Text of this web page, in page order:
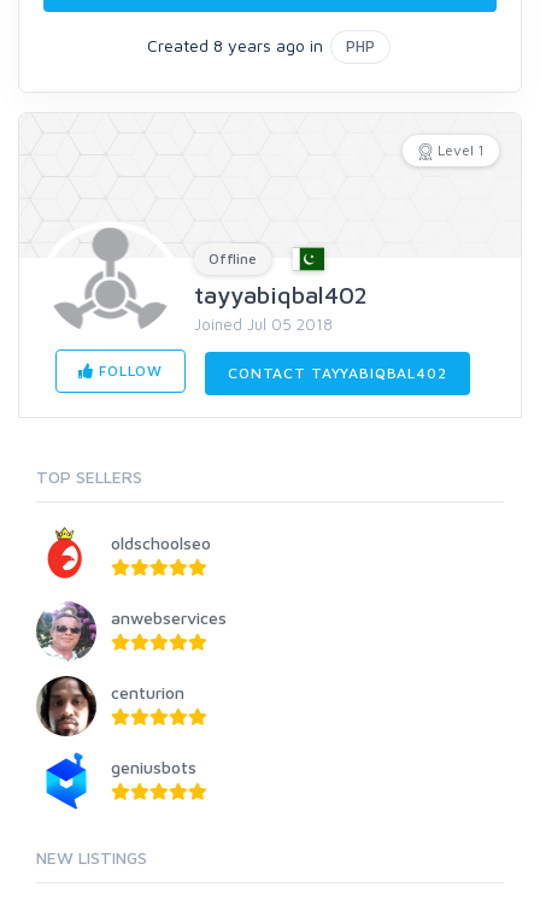
Created 8 years ago in PHP
Level 1
Offline
tayyabiqbal402
Joined Jul 05 2018
FOLLOW CONTACT TAYYABIQBAL402
TOP SELLERS
oldschoolseo
anwebservices
centurion
geniusbots
NEW LISTINGS